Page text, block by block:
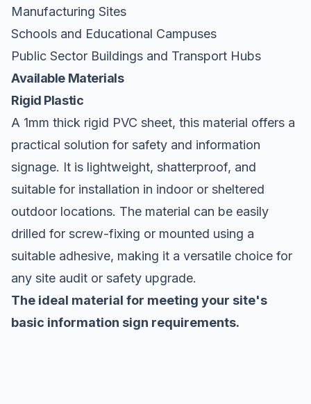
Manufacturing Sites
Schools and Educational Campuses
Public Sector Buildings and Transport Hubs
Available Materials
Rigid Plastic
A 1mm thick rigid PVC sheet, this material offers a
practical solution for safety and information
signage. It is lightweight, shatterproof, and
suitable for installation in indoor or sheltered
outdoor locations. The material can be easily
drilled for screw-fixing or mounted using a
suitable adhesive, making it a versatile choice for
any site audit or safety upgrade.
The ideal material for meeting your site's
basic information sign requirements.